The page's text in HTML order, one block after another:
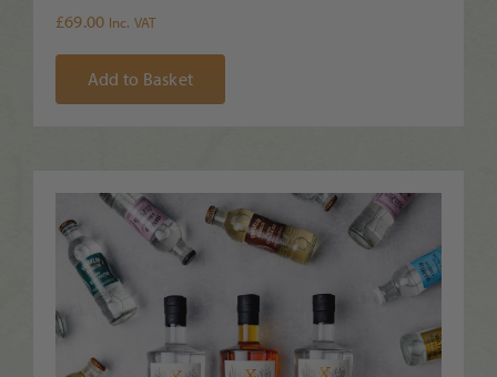
£69.00 Inc. VAT
Add to Basket